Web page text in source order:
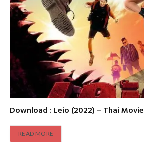
Download : Leio (2022) – Thai Movie
READ MORE